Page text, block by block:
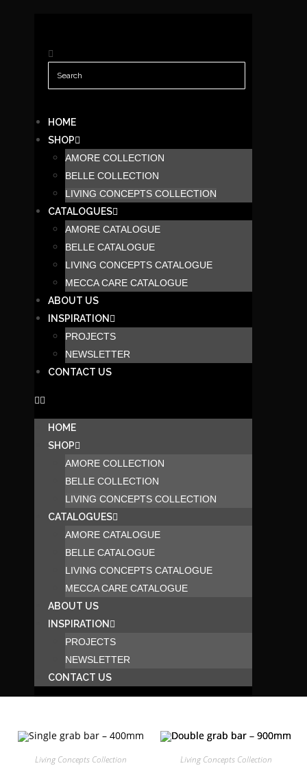
HOME
SHOP
AMORE COLLECTION
BELLE COLLECTION
LIVING CONCEPTS COLLECTION
CATALOGUES
AMORE CATALOGUE
BELLE CATALOGUE
LIVING CONCEPTS CATALOGUE
MECCA CARE CATALOGUE
ABOUT US
INSPIRATION
PROJECTS
NEWSLETTER
CONTACT US
HOME
SHOP
AMORE COLLECTION
BELLE COLLECTION
LIVING CONCEPTS COLLECTION
CATALOGUES
AMORE CATALOGUE
BELLE CATALOGUE
LIVING CONCEPTS CATALOGUE
MECCA CARE CATALOGUE
ABOUT US
INSPIRATION
PROJECTS
NEWSLETTER
CONTACT US
Living Concepts Collection Living Concepts Collection